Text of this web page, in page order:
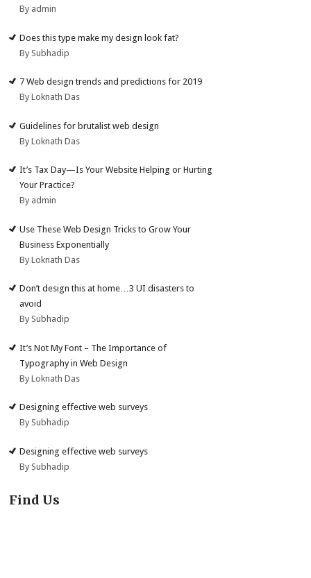
By admin
Does this type make my design look fat?
By Subhadip
7 Web design trends and predictions for 2019
By Loknath Das
Guidelines for brutalist web design
By Loknath Das
It’s Tax Day—Is Your Website Helping or Hurting
Your Practice?
By admin
Use These Web Design Tricks to Grow Your
Business Exponentially
By Loknath Das
Don’t design this at home…3 UI disasters to
avoid
By Subhadip
It’s Not My Font – The Importance of
Typography in Web Design
By Loknath Das
Designing effective web surveys
By Subhadip
Designing effective web surveys
By Subhadip
Find Us